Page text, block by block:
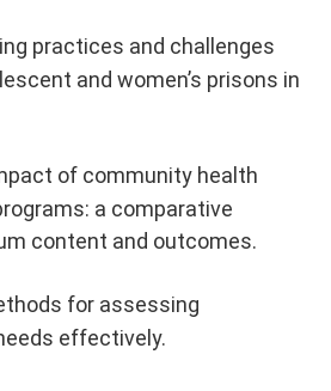
practices and challenges
and women’s prisons in
of community health
a comparative
content and outcomes.
for assessing
effectively.